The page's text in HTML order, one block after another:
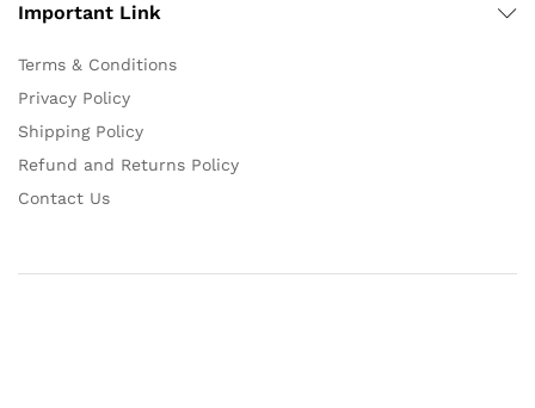
Important Link
Terms & Conditions
Privacy Policy
Shipping Policy
Refund and Returns Policy
Contact Us